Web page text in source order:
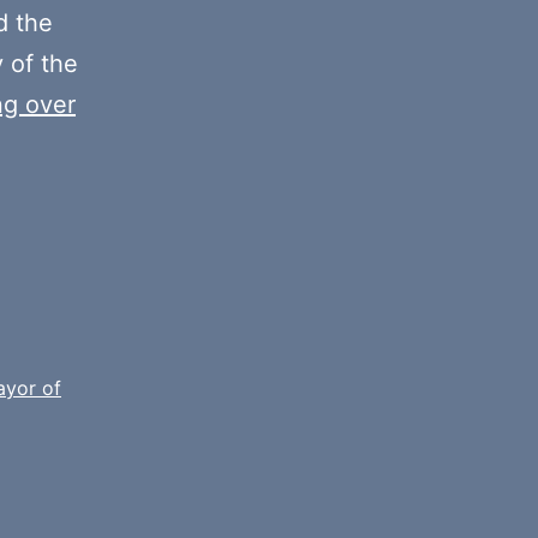
decrease
volume.
the
of the
over
of